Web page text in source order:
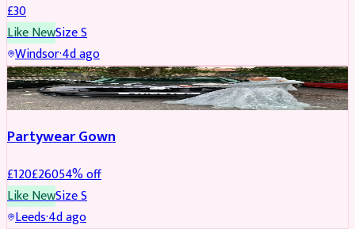
£30
Like NewSizeS
Windsor·4d ago
PARTYWEAR REDUCED
Partywear Gown
£120£26054% off
Like NewSizeS
Leeds·4d ago